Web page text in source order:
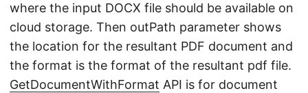
where the input DOCX file should be available on
cloud storage. Then outPath parameter shows
the location for the resultant PDF document and
the format is the format of the resultant pdf file.
GetDocumentWithFormat API is for document